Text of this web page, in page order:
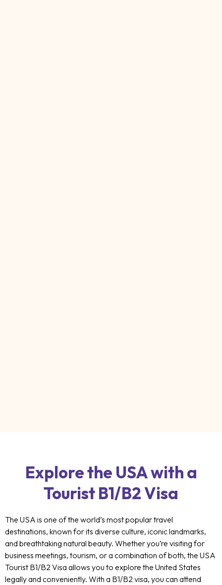
Explore the USA with a
Tourist B1/B2 Visa
The USA is one of the world’s most popular travel
destinations, known for its diverse culture, iconic landmarks,
and breathtaking natural beauty. Whether you’re visiting for
business meetings, tourism, or a combination of both, the USA
Tourist B1/B2 Visa allows you to explore the United States
legally and conveniently. With a B1/B2 visa, you can attend